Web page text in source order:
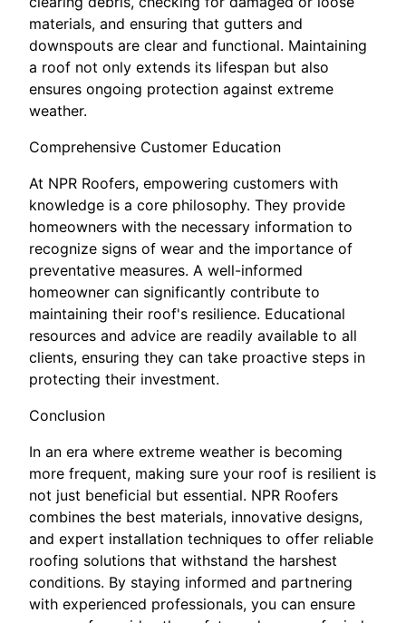
materials, and ensuring that gutters and
downspouts are clear and functional. Maintaining
a roof not only extends its lifespan but also
ensures ongoing protection against extreme
weather.
Comprehensive Customer Education
At NPR Roofers, empowering customers with
knowledge is a core philosophy. They provide
homeowners with the necessary information to
recognize signs of wear and the importance of
preventative measures. A well-informed
homeowner can significantly contribute to
maintaining their roof's resilience. Educational
resources and advice are readily available to all
clients, ensuring they can take proactive steps in
protecting their investment.
Conclusion
In an era where extreme weather is becoming
more frequent, making sure your roof is resilient is
not just beneficial but essential. NPR Roofers
combines the best materials, innovative designs,
and expert installation techniques to offer reliable
roofing solutions that withstand the harshest
conditions. By staying informed and partnering
with experienced professionals, you can ensure